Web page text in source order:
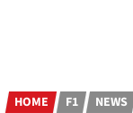
HOME F1 NEWS